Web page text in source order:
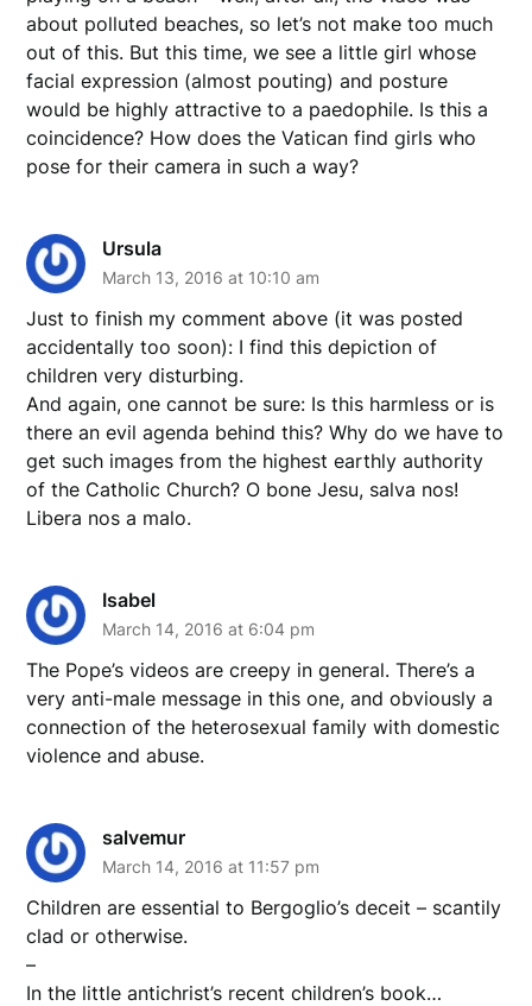
about polluted beaches, so let’s not make too much
out of this. But this time, we see a little girl whose
facial expression (almost pouting) and posture
would be highly attractive to a paedophile. Is this a
coincidence? How does the Vatican find girls who
pose for their camera in such a way?
Ursula
March 13, 2016 at 10:10 am
Just to finish my comment above (it was posted
accidentally too soon): I find this depiction of
children very disturbing.
And again, one cannot be sure: Is this harmless or is
there an evil agenda behind this? Why do we have to
get such images from the highest earthly authority
of the Catholic Church? O bone Jesu, salva nos!
Libera nos a malo.
Isabel
March 14, 2016 at 6:04 pm
The Pope’s videos are creepy in general. There’s a
very anti-male message in this one, and obviously a
connection of the heterosexual family with domestic
violence and abuse.
salvemur
March 14, 2016 at 11:57 pm
Children are essential to Bergoglio’s deceit – scantily
clad or otherwise.
–
In the little antichrist’s recent children’s book…